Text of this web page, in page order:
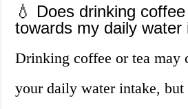
💧 Does drinking
towards my daily water
Drinking coffee or tea may
your daily water intake,